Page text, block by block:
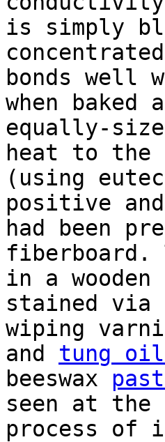
is simply
bonds well
when
equally-
heat to the
(using
positive
had been
fiberboard.
in a
stained via
wiping
and tung
beeswax
seen at the
process of